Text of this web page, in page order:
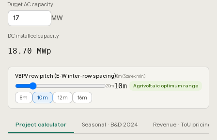
Target AC capacity
MW
DC installed capacity
18.70 MWp
VBPV row pitch (E-W inter-row spacing)8m (Szarek min.)
20m10m Agrivoltaic optimum range
8m 10m 12m 16m
Project calculator Seasonal · B&D 2024 Revenue · ToU pricing